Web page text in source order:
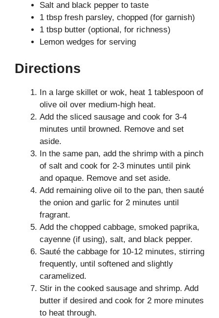
Salt and black pepper to taste
1 tbsp fresh parsley, chopped (for garnish)
1 tbsp butter (optional, for richness)
Lemon wedges for serving
Directions
In a large skillet or wok, heat 1 tablespoon of
olive oil over medium-high heat.
Add the sliced sausage and cook for 3-4
minutes until browned. Remove and set
aside.
In the same pan, add the shrimp with a pinch
of salt and cook for 2-3 minutes until pink
and opaque. Remove and set aside.
Add remaining olive oil to the pan, then sauté
the onion and garlic for 2 minutes until
fragrant.
Add the chopped cabbage, smoked paprika,
cayenne (if using), salt, and black pepper.
Sauté the cabbage for 10-12 minutes, stirring
frequently, until softened and slightly
caramelized.
Stir in the cooked sausage and shrimp. Add
butter if desired and cook for 2 more minutes
to heat through.